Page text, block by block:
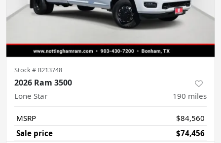
Stock # B213748
2026 Ram 3500
Lone Star 190 miles
MSRP
$84,560
Sale price
$74,456